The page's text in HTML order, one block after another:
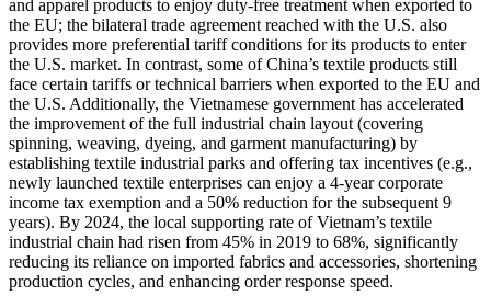
and apparel products to enjoy duty-free treatment when exported to
the EU; the bilateral trade agreement reached with the U.S. also
provides more preferential tariff conditions for its products to enter
the U.S. market. In contrast, some of China’s textile products still
face certain tariffs or technical barriers when exported to the EU and
the U.S. Additionally, the Vietnamese government has accelerated
the improvement of the full industrial chain layout (covering
spinning, weaving, dyeing, and garment manufacturing) by
establishing textile industrial parks and offering tax incentives (e.g.,
newly launched textile enterprises can enjoy a 4-year corporate
income tax exemption and a 50% reduction for the subsequent 9
years). By 2024, the local supporting rate of Vietnam’s textile
industrial chain had risen from 45% in 2019 to 68%, significantly
reducing its reliance on imported fabrics and accessories, shortening
production cycles, and enhancing order response speed.